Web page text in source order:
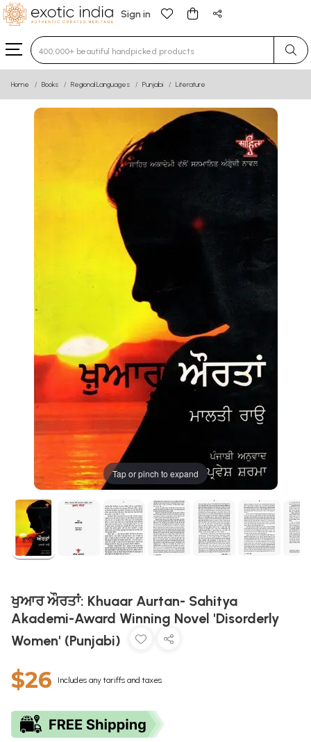
Sign in
Type 3 or more characters for results.
Home Books Regional Languages Punjabi Literature
Tap or pinch to expand
ਖੁਆਰ ਔਰਤਾਂ: Khuaar Aurtan- Sahitya
Akademi-Award Winning Novel 'Disorderly
Women' (Punjabi)
$26 Includes any tariffs and taxes